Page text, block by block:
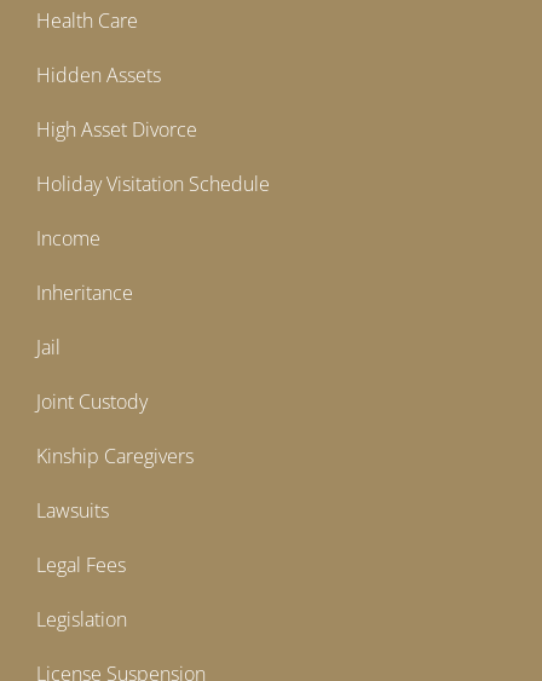
Health Care
Hidden Assets
High Asset Divorce
Holiday Visitation Schedule
Income
Inheritance
Jail
Joint Custody
Kinship Caregivers
Lawsuits
Legal Fees
Legislation
License Suspension